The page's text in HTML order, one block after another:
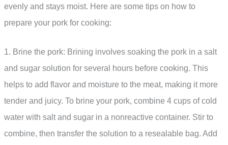
evenly and stays moist. Here are some tips on how to
prepare your pork for cooking:
1. Brine the pork: Brining involves soaking the pork in a salt
and sugar solution for several hours before cooking. This
helps to add flavor and moisture to the meat, making it more
tender and juicy. To brine your pork, combine 4 cups of cold
water with salt and sugar in a nonreactive container. Stir to
combine, then transfer the solution to a resealable bag. Add